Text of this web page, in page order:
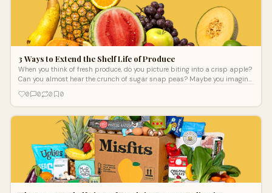
3 Ways to Extend the Shelf Life of Produce
When you think of fresh produce, do you picture biting into a crisp apple?
Can you almost hear the crunch of sugar snap peas? Maybe you imagine
0 0 0 0